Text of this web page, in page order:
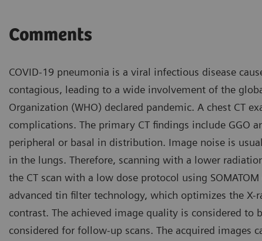
Comments
COVID-19 pneumonia is a viral infectious disease
contagious, leading to a wide involvement of the
Organization (WHO) declared pandemic. A chest CT
complications. The primary CT findings include GGO
peripheral or basal in distribution. Image noise is
in the lungs. Therefore, scanning with a lower
the CT scan with a low dose protocol using
advanced tin filter technology, which optimizes the
contrast. The achieved image quality is considered
considered for follow-up scans. The acquired images